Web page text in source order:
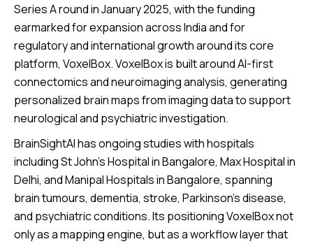
Series A round in January 2025, with the funding
earmarked for expansion across India and for
regulatory and international growth around its core
platform, VoxelBox. VoxelBox is built around AI-first
connectomics and neuroimaging analysis, generating
personalized brain maps from imaging data to support
neurological and psychiatric investigation.
BrainSightAI has ongoing studies with hospitals
including St John’s Hospital in Bangalore, Max Hospital in
Delhi, and Manipal Hospitals in Bangalore, spanning
brain tumours, dementia, stroke, Parkinson’s disease,
and psychiatric conditions. Its positioning VoxelBox not
only as a mapping engine, but as a workflow layer that